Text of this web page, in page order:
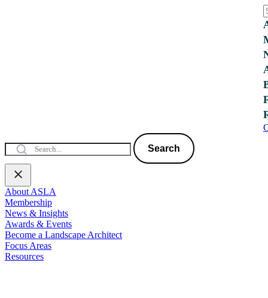
Search
About ASLA
Membership
News & Insights
Awards & Events
Become a Landscape Architect
Focus Areas
Resources